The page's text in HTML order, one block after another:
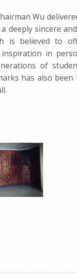
Wu
deeply sincere
is believed to
inspiration in
of
has also been